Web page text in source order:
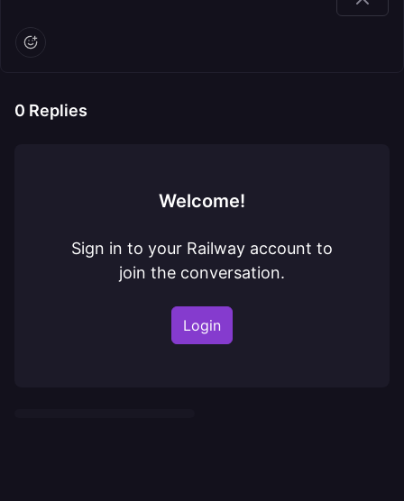
0 Replies
Welcome!
Sign in to your Railway account to
join the conversation.
Login